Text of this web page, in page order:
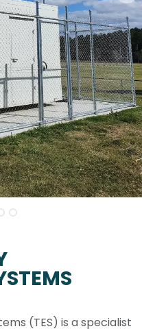
(TES) is a specialist